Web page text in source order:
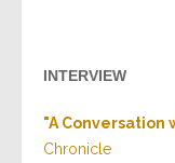
INTERVIEW
"A Conversation
Chronicle